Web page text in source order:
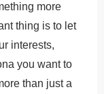
more
thing is to let
interests,
you want to
than just a